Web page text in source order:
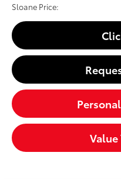
Sloane Price:
Value